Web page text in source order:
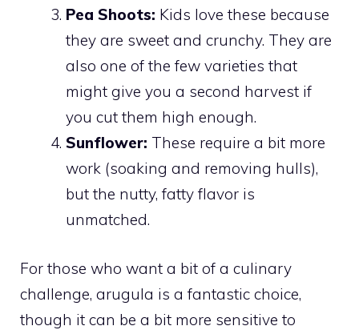
Pea Shoots: Kids love these because
they are sweet and crunchy. They are
also one of the few varieties that
might give you a second harvest if
you cut them high enough.
Sunflower: These require a bit more
work (soaking and removing hulls),
but the nutty, fatty flavor is
unmatched.
For those who want a bit of a culinary
challenge, arugula is a fantastic choice,
though it can be a bit more sensitive to